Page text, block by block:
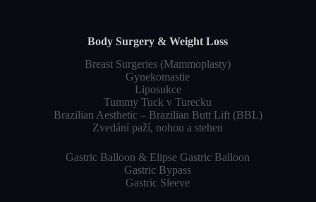
Body Surgery & Weight Loss
Breast Surgeries (Mammoplasty)
Gynekomastie
Liposukce
Tummy Tuck v Turecku
Brazilian Aesthetic – Brazilian Butt Lift (BBL)
Zvedání paží, nohou a stehen
Gastric Balloon & Elipse Gastric Balloon
Gastric Bypass
Gastric Sleeve